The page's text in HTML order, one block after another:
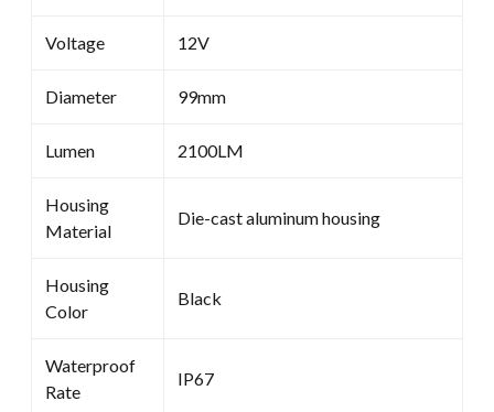
Voltage 12V
Diameter 99mm
Lumen 2100LM
Housing
Material
Die-cast aluminum housing
Housing
Color
Black
Waterproof
Rate
IP67